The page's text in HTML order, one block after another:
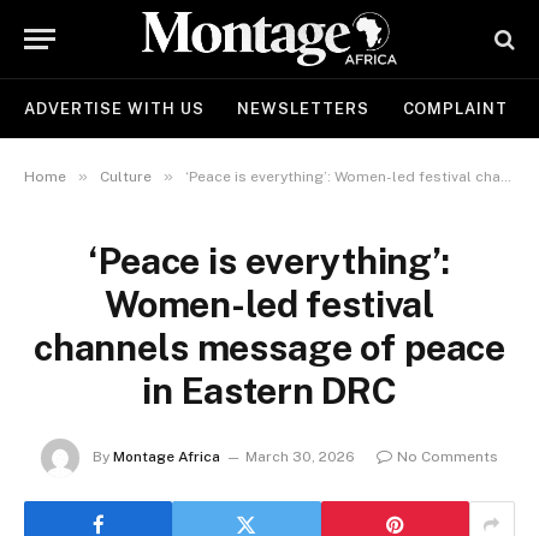
ADVERTISE WITH US NEWSLETTERS COMPLAINT
Home » Culture » ‘Peace is everything’: Women-led festival channels message of peace in Eastern DRC
‘Peace is everything’:
Women-led festival
channels message of peace
in Eastern DRC
By Montage Africa March 30, 2026 No Comments